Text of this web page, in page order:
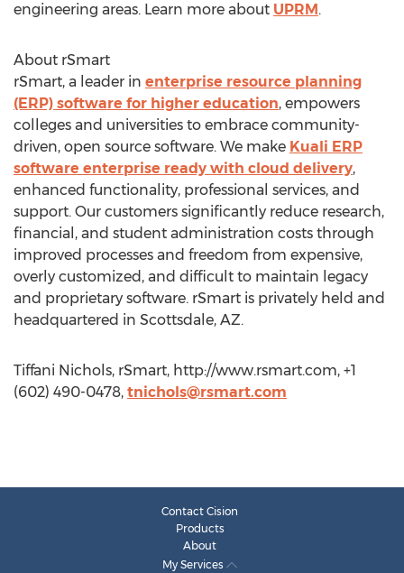
engineering areas. Learn more about UPRM.
About rSmart
rSmart, a leader in enterprise resource planning
(ERP) software for higher education, empowers
colleges and universities to embrace community-
driven, open source software. We make Kuali ERP
software enterprise ready with cloud delivery,
enhanced functionality, professional services, and
support. Our customers significantly reduce research,
financial, and student administration costs through
improved processes and freedom from expensive,
overly customized, and difficult to maintain legacy
and proprietary software. rSmart is privately held and
headquartered in Scottsdale, AZ.
Tiffani Nichols, rSmart, http://www.rsmart.com, +1
(602) 490-0478, tnichols@rsmart.com
Contact Cision
Products
About
My Services